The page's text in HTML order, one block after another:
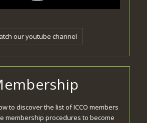
our youtube channel
to discover the list of ICCO members
membership procedures to become